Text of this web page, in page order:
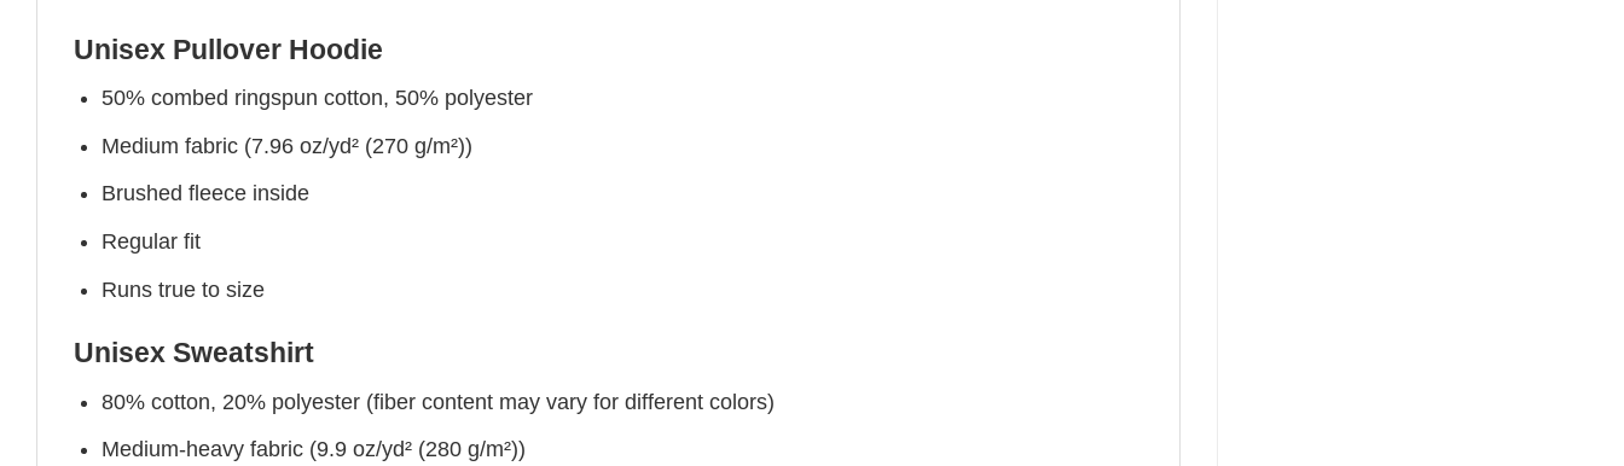
Unisex Pullover Hoodie
50% combed ringspun cotton, 50% polyester
Medium fabric (7.96 oz/yd² (270 g/m²))
Brushed fleece inside
Regular fit
Runs true to size
Unisex Sweatshirt
80% cotton, 20% polyester (fiber content may vary for different colors)
Medium-heavy fabric (9.9 oz/yd² (280 g/m²))